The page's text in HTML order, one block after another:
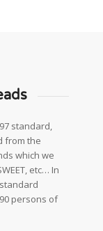
standard,
from the
which we
etc… In
persons of